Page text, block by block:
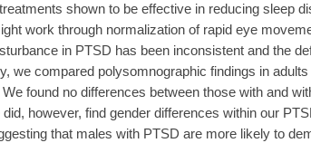
shown to be effective in reducing sleep
work through normalization of rapid eye
in PTSD has been inconsistent and the
we compared polysomnographic findings in
found no differences between those with and
however, find gender differences within our
that males with PTSD are more likely to